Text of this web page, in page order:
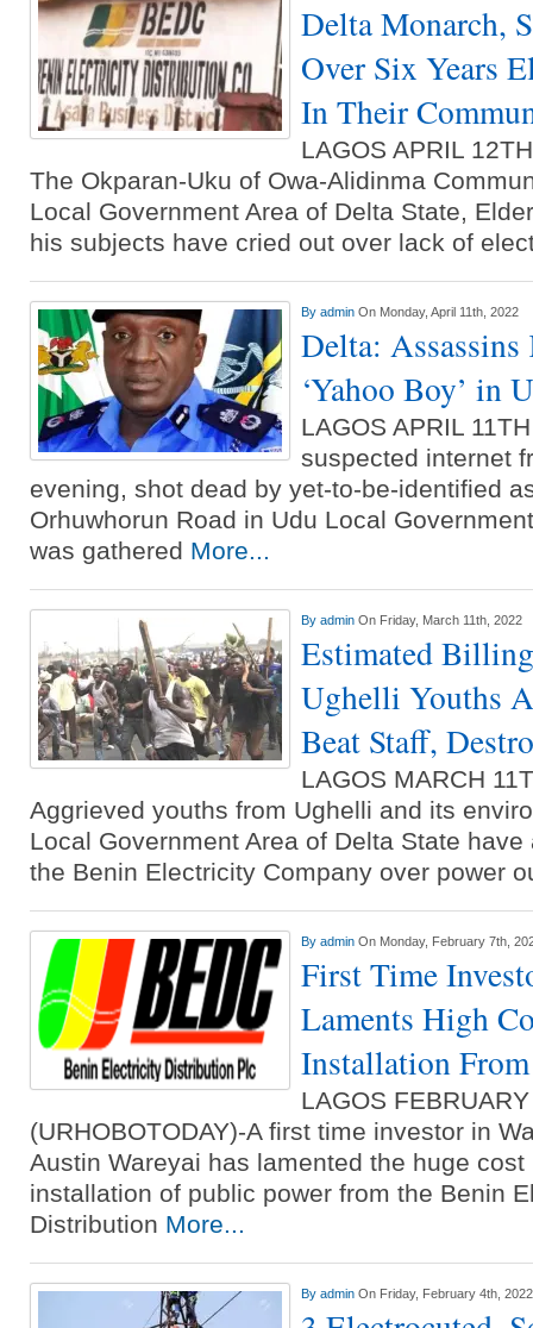
Delta Monarch,
Over Six Years
In Their
LAGOS APRIL
The Okparan-Uku of Owa-Alidinma
Local Government Area of Delta State,
his subjects have cried out over lack of
By admin On Monday, April 11th, 2022
Delta:
‘Yahoo Boy’ in
LAGOS APRIL
suspected internet
evening, shot dead by yet-to-be-identified
Orhuwhorun Road in Udu Local
was gathered More...
By admin On Friday, March 11th, 2022
Estimated
Ughelli Youths
Beat Staff,
LAGOS MARCH
Aggrieved youths from Ughelli and its
Local Government Area of Delta State
the Benin Electricity Company over power
By admin On Monday, February 7th,
First Time
Laments High
Installation
LAGOS
(URHOBOTODAY)-A first time investor in
Austin Wareyai has lamented the huge
installation of public power from the Benin
Distribution More...
By admin On Friday, February 4th, 2022